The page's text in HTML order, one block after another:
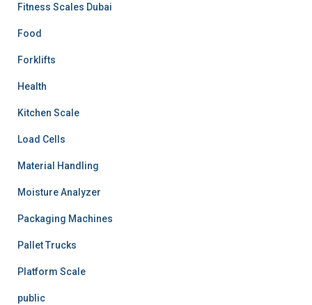
Fitness Scales Dubai
Food
Forklifts
Health
Kitchen Scale
Load Cells
Material Handling
Moisture Analyzer
Packaging Machines
Pallet Trucks
Platform Scale
public